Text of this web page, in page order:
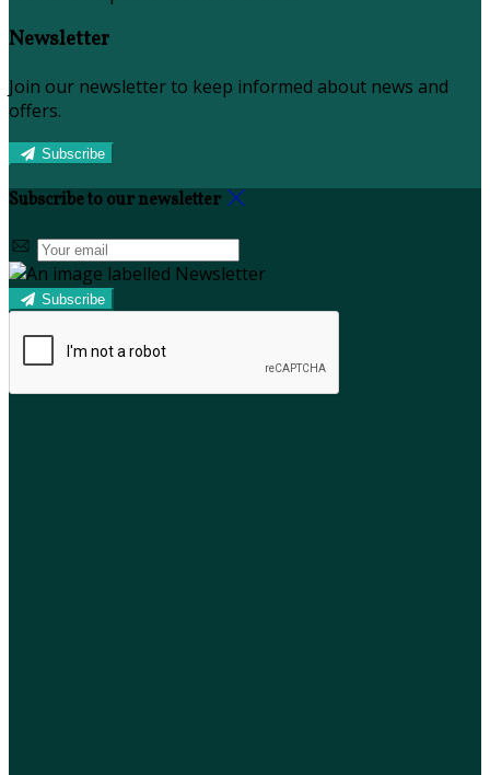
Newsletter
Join our newsletter to keep informed about news and
offers.
Subscribe
Subscribe to our newsletter
Subscribe